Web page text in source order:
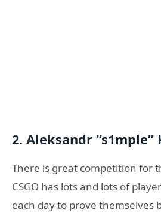
2. Aleksandr “s1mple”
There is great competition for
CSGO has lots and lots of
each day to prove themselves